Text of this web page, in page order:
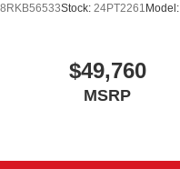
Stock: 24PT2261 Model:
$49,760
MSRP